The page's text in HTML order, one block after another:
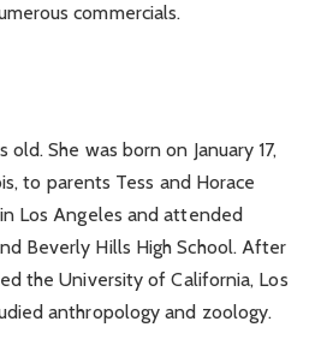
commercials.
She was born on January 17,
to parents Tess and Horace
Los Angeles and attended
Beverly Hills High School. After
the University of California, Los
anthropology and zoology.